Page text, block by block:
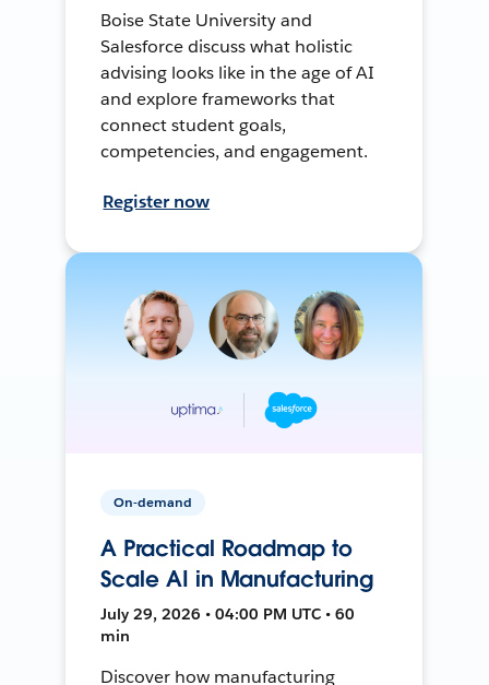
Boise State University and
Salesforce discuss what holistic
advising looks like in the age of AI
and explore frameworks that
connect student goals,
competencies, and engagement.
Register now
On-demand
A Practical Roadmap to
Scale AI in Manufacturing
July 29, 2026 • 04:00 PM UTC • 60
min
Discover how manufacturing